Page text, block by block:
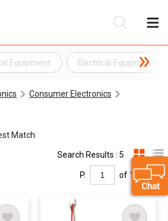
Equipment Electrical Equipment &
Consumer Electronics
Match
Search Results : 5
P. of 1